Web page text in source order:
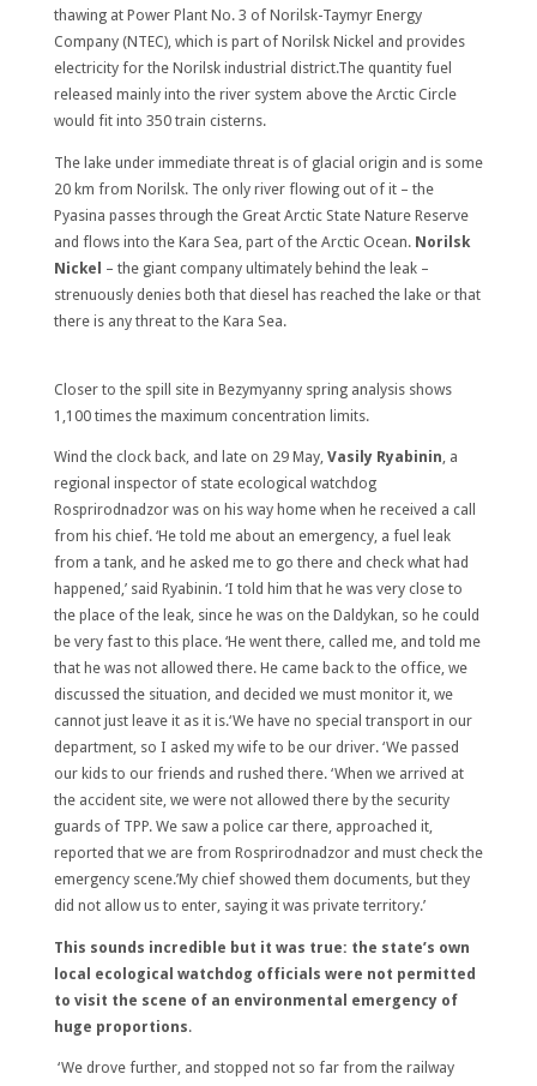
thawing at Power Plant No. 3 of Norilsk-Taymyr Energy
Company (NTEC), which is part of Norilsk Nickel and provides
electricity for the Norilsk industrial district.The quantity fuel
released mainly into the river system above the Arctic Circle
would fit into 350 train cisterns.
The lake under immediate threat is of glacial origin and is some
20 km from Norilsk. The only river flowing out of it – the
Pyasina passes through the Great Arctic State Nature Reserve
and flows into the Kara Sea, part of the Arctic Ocean. Norilsk
Nickel – the giant company ultimately behind the leak –
strenuously denies both that diesel has reached the lake or that
there is any threat to the Kara Sea.
Closer to the spill site in Bezymyanny spring analysis shows
1,100 times the maximum concentration limits.
Wind the clock back, and late on 29 May, Vasily Ryabinin, a
regional inspector of state ecological watchdog
Rosprirodnadzor was on his way home when he received a call
from his chief. ‘He told me about an emergency, a fuel leak
from a tank, and he asked me to go there and check what had
happened,’ said Ryabinin. ‘I told him that he was very close to
the place of the leak, since he was on the Daldykan, so he could
be very fast to this place. ‘He went there, called me, and told me
that he was not allowed there. He came back to the office, we
discussed the situation, and decided we must monitor it, we
cannot just leave it as it is.‘We have no special transport in our
department, so I asked my wife to be our driver. ‘We passed
our kids to our friends and rushed there. ‘When we arrived at
the accident site, we were not allowed there by the security
guards of TPP. We saw a police car there, approached it,
reported that we are from Rosprirodnadzor and must check the
emergency scene.’My chief showed them documents, but they
did not allow us to enter, saying it was private territory.’
This sounds incredible but it was true: the state’s own
local ecological watchdog officials were not permitted
to visit the scene of an environmental emergency of
huge proportions.
‘We drove further, and stopped not so far from the railway